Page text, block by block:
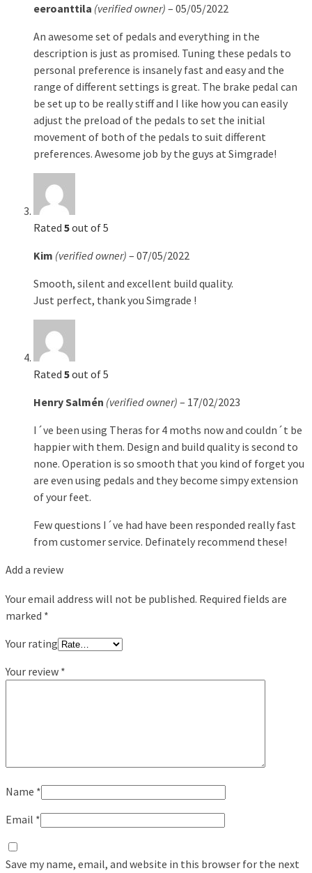
eeroanttila (verified owner) – 05/05/2022
An awesome set of pedals and everything in the
description is just as promised. Tuning these pedals to
personal preference is insanely fast and easy and the
range of different settings is great. The brake pedal can
be set up to be really stiff and I like how you can easily
adjust the preload of the pedals to set the initial
movement of both of the pedals to suit different
preferences. Awesome job by the guys at Simgrade!
Rated 5out of 5
Kim (verified owner) – 07/05/2022
Smooth, silent and excellent build quality.
Just perfect, thank you Simgrade !
Rated 5out of 5
Henry Salmén (verified owner) – 17/02/2023
I´ve been using Theras for 4 moths now and couldn´t be
happier with them. Design and build quality is second to
none. Operation is so smooth that you kind of forget you
are even using pedals and they become simpy extension
of your feet.
Few questions I´ve had have been responded really fast
from customer service. Definately recommend these!
Add a review
Your email address will not be published. Required fields are
marked *
Your rating
Your review *
Name *
Email *
Save my name, email, and website in this browser for the next